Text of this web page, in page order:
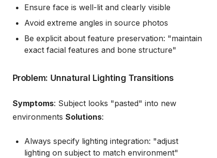
Ensure face is well-lit and clearly visible
Avoid extreme angles in source photos
Be explicit about feature preservation: "maintain
exact facial features and bone structure"
Problem: Unnatural Lighting Transitions
Symptoms: Subject looks "pasted" into new
environments Solutions:
Always specify lighting integration: "adjust
lighting on subject to match environment"